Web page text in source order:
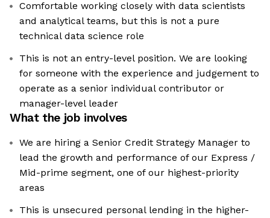
Comfortable working closely with data scientists
and analytical teams, but this is not a pure
technical data science role
This is not an entry-level position. We are looking
for someone with the experience and judgement to
operate as a senior individual contributor or
manager-level leader
What the job involves
We are hiring a Senior Credit Strategy Manager to
lead the growth and performance of our Express /
Mid-prime segment, one of our highest-priority
areas
This is unsecured personal lending in the higher-